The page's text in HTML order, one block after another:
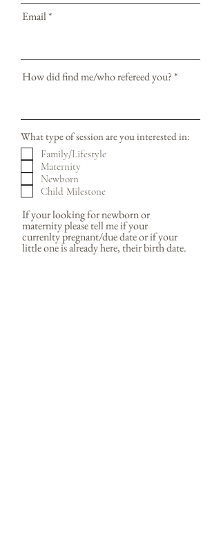
Email
How did find me/who refereed you?
What type of session are you interested in:
Family/Lifestyle
Maternity
Newborn
Child Milestone
If your looking for newborn or
maternity please tell me if your
currenlty pregnant/due date or if your
little one is already here, their birth date.